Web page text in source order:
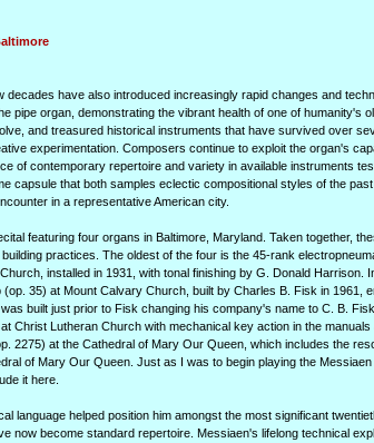
have also introduced increasingly rapid changes and
pipe organ, demonstrating the vibrant health of one of humanity's
and treasured historical instruments that have survived over
experimentation. Composers continue to exploit the organ's
of contemporary repertoire and variety in available instruments
capsule that both samples eclectic compositional styles of the
in a representative American city.
featuring four organs in Baltimore, Maryland. Taken together,
practices. The oldest of the four is the 45-rank
installed in 1931, with tonal finishing by G. Donald Harrison.
35) at Mount Calvary Church, built by Charles B. Fisk in 1961,
built just prior to Fisk changing his company's name to C. B.
Christ Lutheran Church with mechanical key action in the
2275) at the Cathedral of Mary Our Queen, which includes the
of Mary Our Queen. Just as I was to begin playing the
it here.
language helped position him amongst the most significant
now become standard repertoire. Messiaen's lifelong technical